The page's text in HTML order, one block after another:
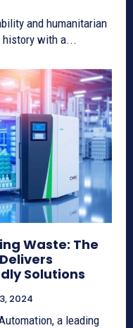
and humanitarian
history with a...
Waste: The
Solutions
2024
a leading